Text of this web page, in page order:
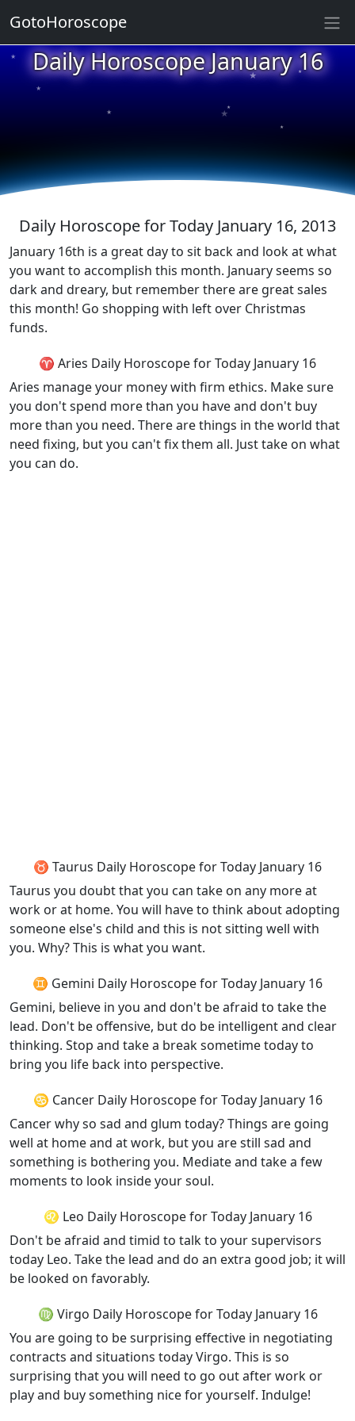
Daily Horoscope January 16
★
★
★
★
★
★
★
★
★
Daily Horoscope for Today January 16, 2013
January 16th is a great day to sit back and look at what
you want to accomplish this month. January seems so
dark and dreary, but remember there are great sales
this month! Go shopping with left over Christmas
funds.
♈ Aries Daily Horoscope for Today January 16
Aries manage your money with firm ethics. Make sure
you don't spend more than you have and don't buy
more than you need. There are things in the world that
need fixing, but you can't fix them all. Just take on what
you can do.
♉ Taurus Daily Horoscope for Today January 16
Taurus you doubt that you can take on any more at
work or at home. You will have to think about adopting
someone else's child and this is not sitting well with
you. Why? This is what you want.
♊ Gemini Daily Horoscope for Today January 16
Gemini, believe in you and don't be afraid to take the
lead. Don't be offensive, but do be intelligent and clear
thinking. Stop and take a break sometime today to
bring you life back into perspective.
♋ Cancer Daily Horoscope for Today January 16
Cancer why so sad and glum today? Things are going
well at home and at work, but you are still sad and
something is bothering you. Mediate and take a few
moments to look inside your soul.
♌ Leo Daily Horoscope for Today January 16
Don't be afraid and timid to talk to your supervisors
today Leo. Take the lead and do an extra good job; it will
be looked on favorably.
♍ Virgo Daily Horoscope for Today January 16
You are going to be surprising effective in negotiating
contracts and situations today Virgo. This is so
surprising that you will need to go out after work or
play and buy something nice for yourself. Indulge!
GotoHoroscope